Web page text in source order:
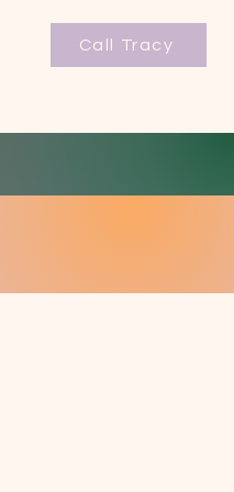
Call Tracy